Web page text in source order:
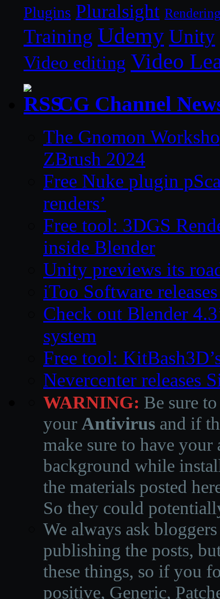
Plugins Pluralsight
Training Udemy Unity
Video editing Video
CG Channel
The Gnomon
ZBrush 2024
Free Nuke plugin
renders’
Free tool: 3DGS
inside Blender
Unity previews its
iToo Software
Check out Blender
system
Free tool:
Nevercenter releases
WARNING: Be sure
your Antivirus and if
make sure to have
background while
the materials posted
So they could
We always ask
publishing the posts,
these things, so if you
positive, Generic,